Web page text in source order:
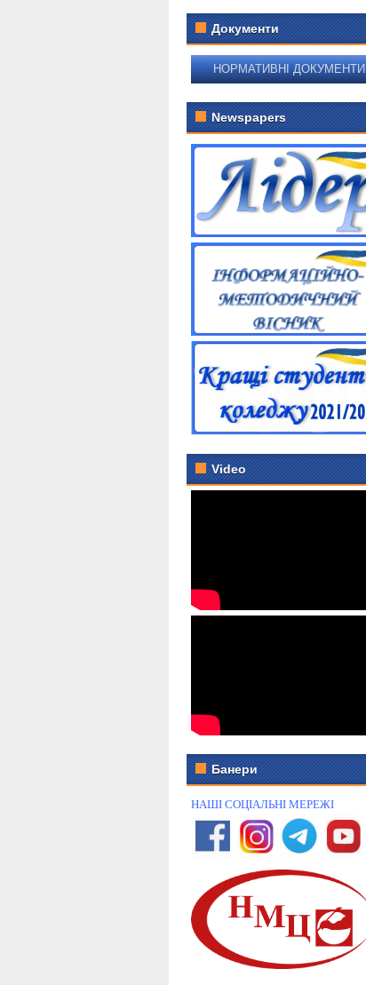
Документи
НОРМАТИВНІ ДОКУМЕНТИ
Newspapers
Video
Банери
НАШІ СОЦІАЛЬНІ МЕРЕЖІ